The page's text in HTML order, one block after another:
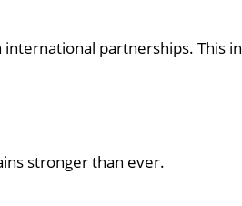
partnerships. This
stronger than ever.